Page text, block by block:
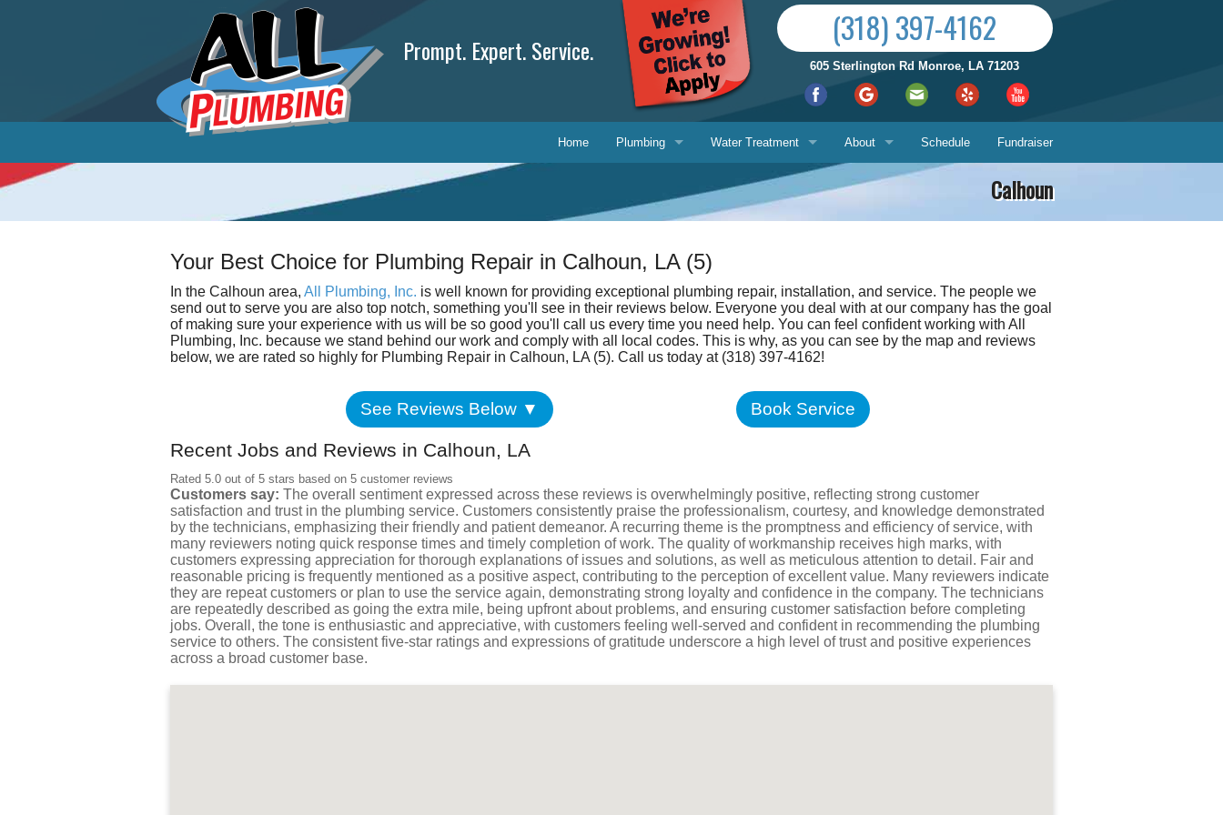
Prompt. Expert. Service.
(318) 397-4162
605 Sterlington Rd Monroe, LA 71203
Home Plumbing
Drain Cleaning
Water Heaters
Gasfitting
Backflow Prevention
Water Treatment
Water Treatment
Water Testing Services
About
Reviews by City
Who We Are
Contact Us
Phone, Hours & Location
E-mail Us
Ask-a-Tech
Satisfaction Survey
What You Can Expect
About
Testimonials
Schedule Fundraiser
Calhoun
Your Best Choice for Plumbing Repair in Calhoun, LA (5)
In the Calhoun area, All Plumbing, Inc. is well known for providing exceptional plumbing repair, installation, and service. The people we
send out to serve you are also top notch, something you'll see in their reviews below. Everyone you deal with at our company has the goal
of making sure your experience with us will be so good you'll call us every time you need help. You can feel confident working with All
Plumbing, Inc. because we stand behind our work and comply with all local codes. This is why, as you can see by the map and reviews
below, we are rated so highly for Plumbing Repair in Calhoun, LA (5). Call us today at (318) 397-4162!
See Reviews Below ▼ Book Service
Recent Jobs and Reviews in Calhoun, LA
Rated 5.0 out of 5 stars based on 5 customer reviews
Customers say: The overall sentiment expressed across these reviews is overwhelmingly positive, reflecting strong customer
satisfaction and trust in the plumbing service. Customers consistently praise the professionalism, courtesy, and knowledge demonstrated
by the technicians, emphasizing their friendly and patient demeanor. A recurring theme is the promptness and efficiency of service, with
many reviewers noting quick response times and timely completion of work. The quality of workmanship receives high marks, with
customers expressing appreciation for thorough explanations of issues and solutions, as well as meticulous attention to detail. Fair and
reasonable pricing is frequently mentioned as a positive aspect, contributing to the perception of excellent value. Many reviewers indicate
they are repeat customers or plan to use the service again, demonstrating strong loyalty and confidence in the company. The technicians
are repeatedly described as going the extra mile, being upfront about problems, and ensuring customer satisfaction before completing
jobs. Overall, the tone is enthusiastic and appreciative, with customers feeling well-served and confident in recommending the plumbing
service to others. The consistent five-star ratings and expressions of gratitude underscore a high level of trust and positive experiences
across a broad customer base.